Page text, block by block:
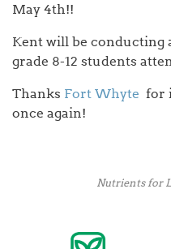
May 4th!!
Kent will be conducting
grade 8-12 students
Thanks Fort Whyte for
once again!
Nutrients for